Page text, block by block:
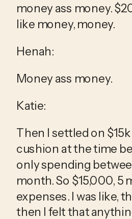
money ass money.
like money, money.
Henah:
Money ass money.
Katie:
Then I settled on $15k
cushion at the time
only spending
month. So $15,000, 5
expenses. I was like,
then I felt that